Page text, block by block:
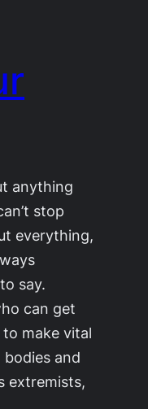
anything
stop
everything,
say.
can get
make vital
and
extremists,